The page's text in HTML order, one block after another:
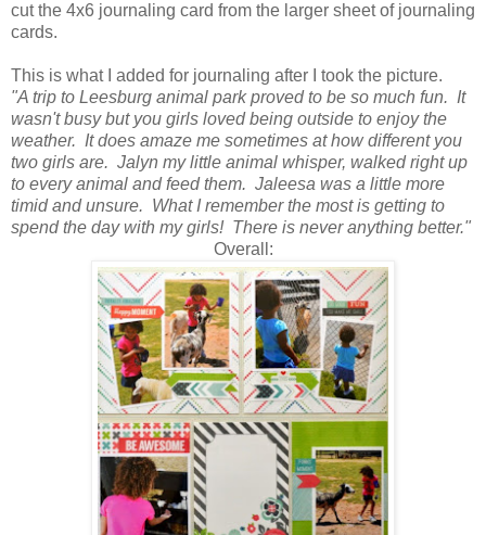
cut the 4x6 journaling card from the larger sheet of journaling
cards.
This is what I added for journaling after I took the picture.
"A trip to Leesburg animal park proved to be so much fun. It
wasn't busy but you girls loved being outside to enjoy the
weather. It does amaze me sometimes at how different you
two girls are. Jalyn my little animal whisper, walked right up
to every animal and feed them. Jaleesa was a little more
timid and unsure. What I remember the most is getting to
spend the day with my girls! There is never anything better."
Overall: